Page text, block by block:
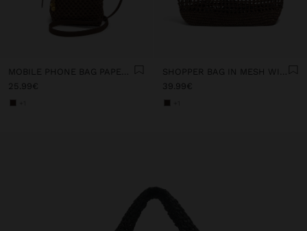
MOBILE PHONE BAG PAPER STRAW WITH STRAP
25.99€
SHOPPER BAG IN MESH WITH PAPER STRAW EFFECT
39.99€